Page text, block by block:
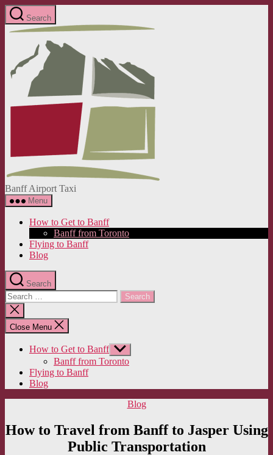
Skip
to
the
Search
Banff Airport Taxi
Menu
How to Get to Banff
Banff from Toronto
Flying to Banff
Blog
Search
Search
for:
Close
search
Close Menu
How to Get to Banff Show
sub
menu
Banff from Toronto
Flying to Banff
Blog
Categories
Blog
How to Travel from Banff to Jasper Using
Public Transportation